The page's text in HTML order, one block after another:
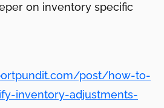
on inventory specific
post/how-to-
inventory-adjustments-